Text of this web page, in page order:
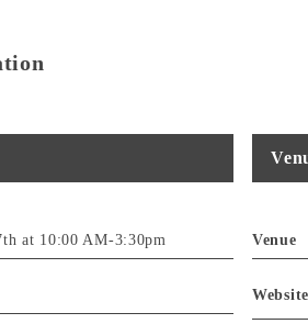
at 10:00 AM-3:30pm Venue
Website